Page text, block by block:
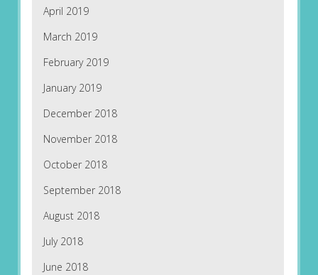
April 2019
March 2019
February 2019
January 2019
December 2018
November 2018
October 2018
September 2018
August 2018
July 2018
June 2018